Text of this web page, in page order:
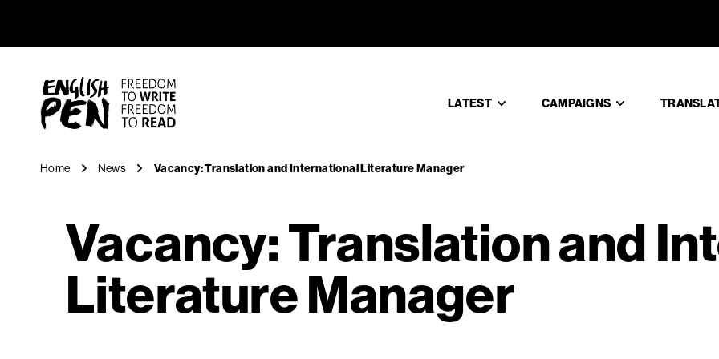
Vacancy:
LATEST CAMPAIGNS
Home News Vacancy: Translation and International Literature Manager
Vacancy: Translation and
Literature Manager